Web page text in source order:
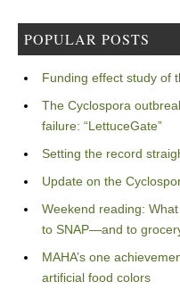
POPULAR POSTS
Funding effect study of
The Cyclospora
failure: “LettuceGate”
Setting the record
Update on the
Weekend reading:
to SNAP—and to
MAHA’s one
artificial food colors